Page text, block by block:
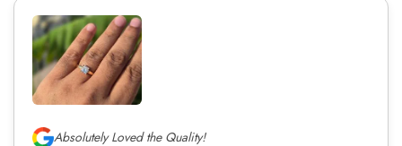
Absolutely Loved the Quality!